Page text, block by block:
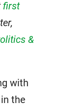
first
&
with
the